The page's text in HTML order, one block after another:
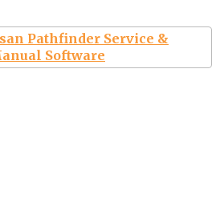
Pathfinder Service &
Software